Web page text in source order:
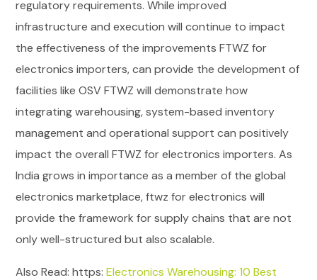
regulatory requirements.While improved
infrastructure and execution will continue to impact
the effectiveness of the improvements FTWZ for
electronics importers, can provide the development of
facilities like OSV FTWZ will demonstrate how
integrating warehousing, system-based inventory
management and operational support can positively
impact the overall FTWZ for electronics importers.As
India grows in importance as a member of the global
electronics marketplace, ftwz for electronics will
provide the framework for supply chains that are not
only well-structured but also scalable.
Also Read: https:Electronics Warehousing: 10 Best